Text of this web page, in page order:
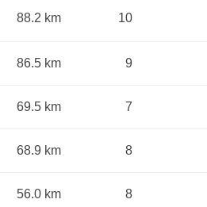
88.2 km 10
86.5 km 9
69.5 km 7
68.9 km 8
56.0 km 8